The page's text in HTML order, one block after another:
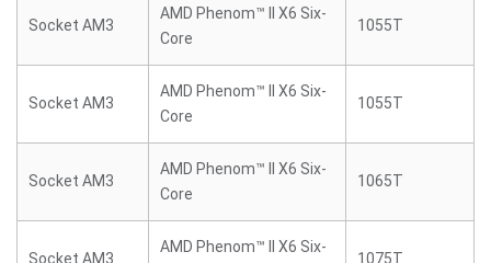
Socket AM3
AMD Phenom™ II X6 Six-
Core
1055T
Socket AM3
AMD Phenom™ II X6 Six-
Core
1055T
Socket AM3
AMD Phenom™ II X6 Six-
Core
1065T
Socket AM3
AMD Phenom™ II X6 Six-
1075T